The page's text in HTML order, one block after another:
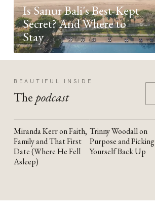
Is Sanur Bali's Best-Kept
Secret? And Where to
Stay
BEAUTIFUL INSIDE
The podcast
YOUTUBE
Miranda Kerr on Faith,
Family and That First
Date (Where He Fell
Asleep)
YOUTUBE
Trinny Woodall on
Purpose and Picking
Yourself Back Up